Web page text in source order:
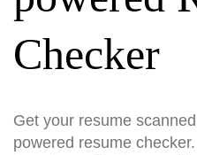
Checker
Get your resume
powered resume